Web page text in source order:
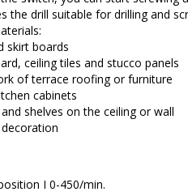
the drill suitable for drilling and
skirt boards
ceiling tiles and stucco panels
of terrace roofing or furniture
cabinets
shelves on the ceiling or wall
I 0-450/min.